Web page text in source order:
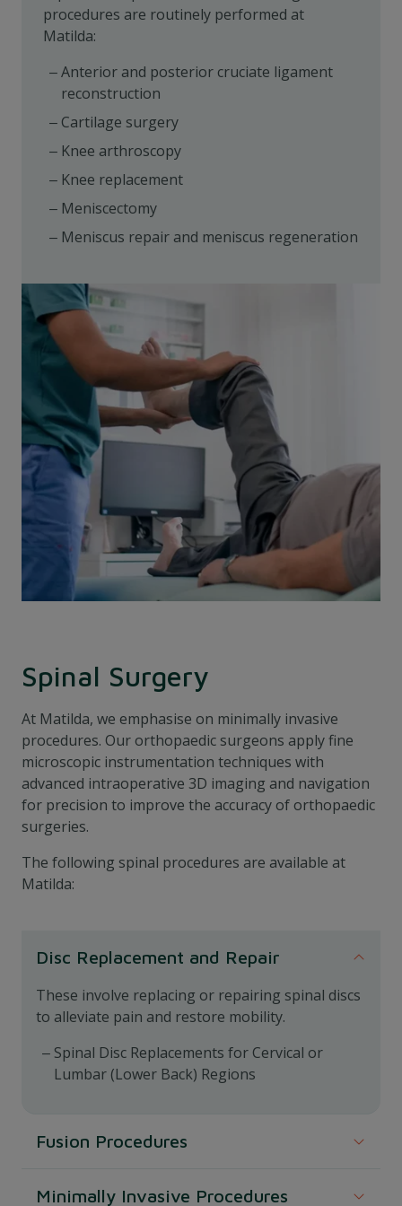
procedures are routinely performed at
Matilda:
Anterior and posterior cruciate ligament
reconstruction
Cartilage surgery
Knee arthroscopy
Knee replacement
Meniscectomy
Meniscus repair and meniscus regeneration
Spinal Surgery
At Matilda, we emphasise on minimally invasive
procedures. Our orthopaedic surgeons apply fine
microscopic instrumentation techniques with
advanced intraoperative 3D imaging and navigation
for precision to improve the accuracy of orthopaedic
surgeries.
The following spinal procedures are available at
Matilda:
Disc Replacement and Repair
These involve replacing or repairing spinal discs
to alleviate pain and restore mobility.
Spinal Disc Replacements for Cervical or
Lumbar (Lower Back) Regions
Fusion Procedures
vertebrae to stabilise the spine.
Minimally Invasive Procedures